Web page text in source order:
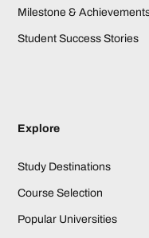
Milestone &
Student Success Stories
Explore
Study Destinations
Course Selection
Popular Universities